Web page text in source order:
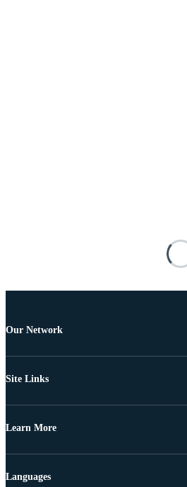
Our Network
Site Links
Learn More
Languages